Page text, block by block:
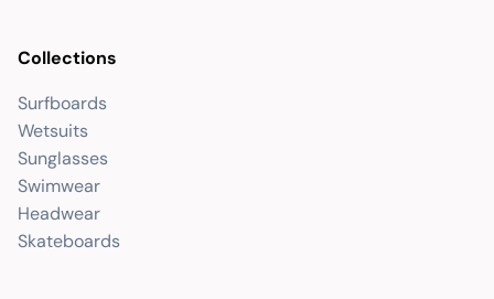
Collections
Surfboards
Wetsuits
Sunglasses
Swimwear
Headwear
Skateboards